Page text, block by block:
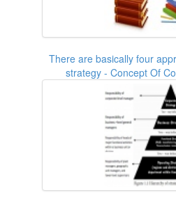
There are basically four
strategy - Concept Of